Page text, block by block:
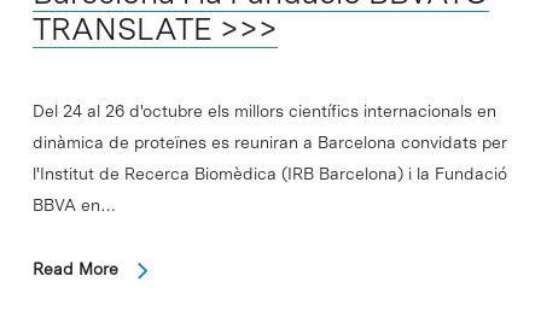
TRANSLATE >>>
Del 24 al 26 d'octubre els millors científics internacionals en
dinàmica de proteïnes es reuniran a Barcelona convidats per
l'Institut de Recerca Biomèdica (IRB Barcelona) i la Fundació
BBVA en…
Read More